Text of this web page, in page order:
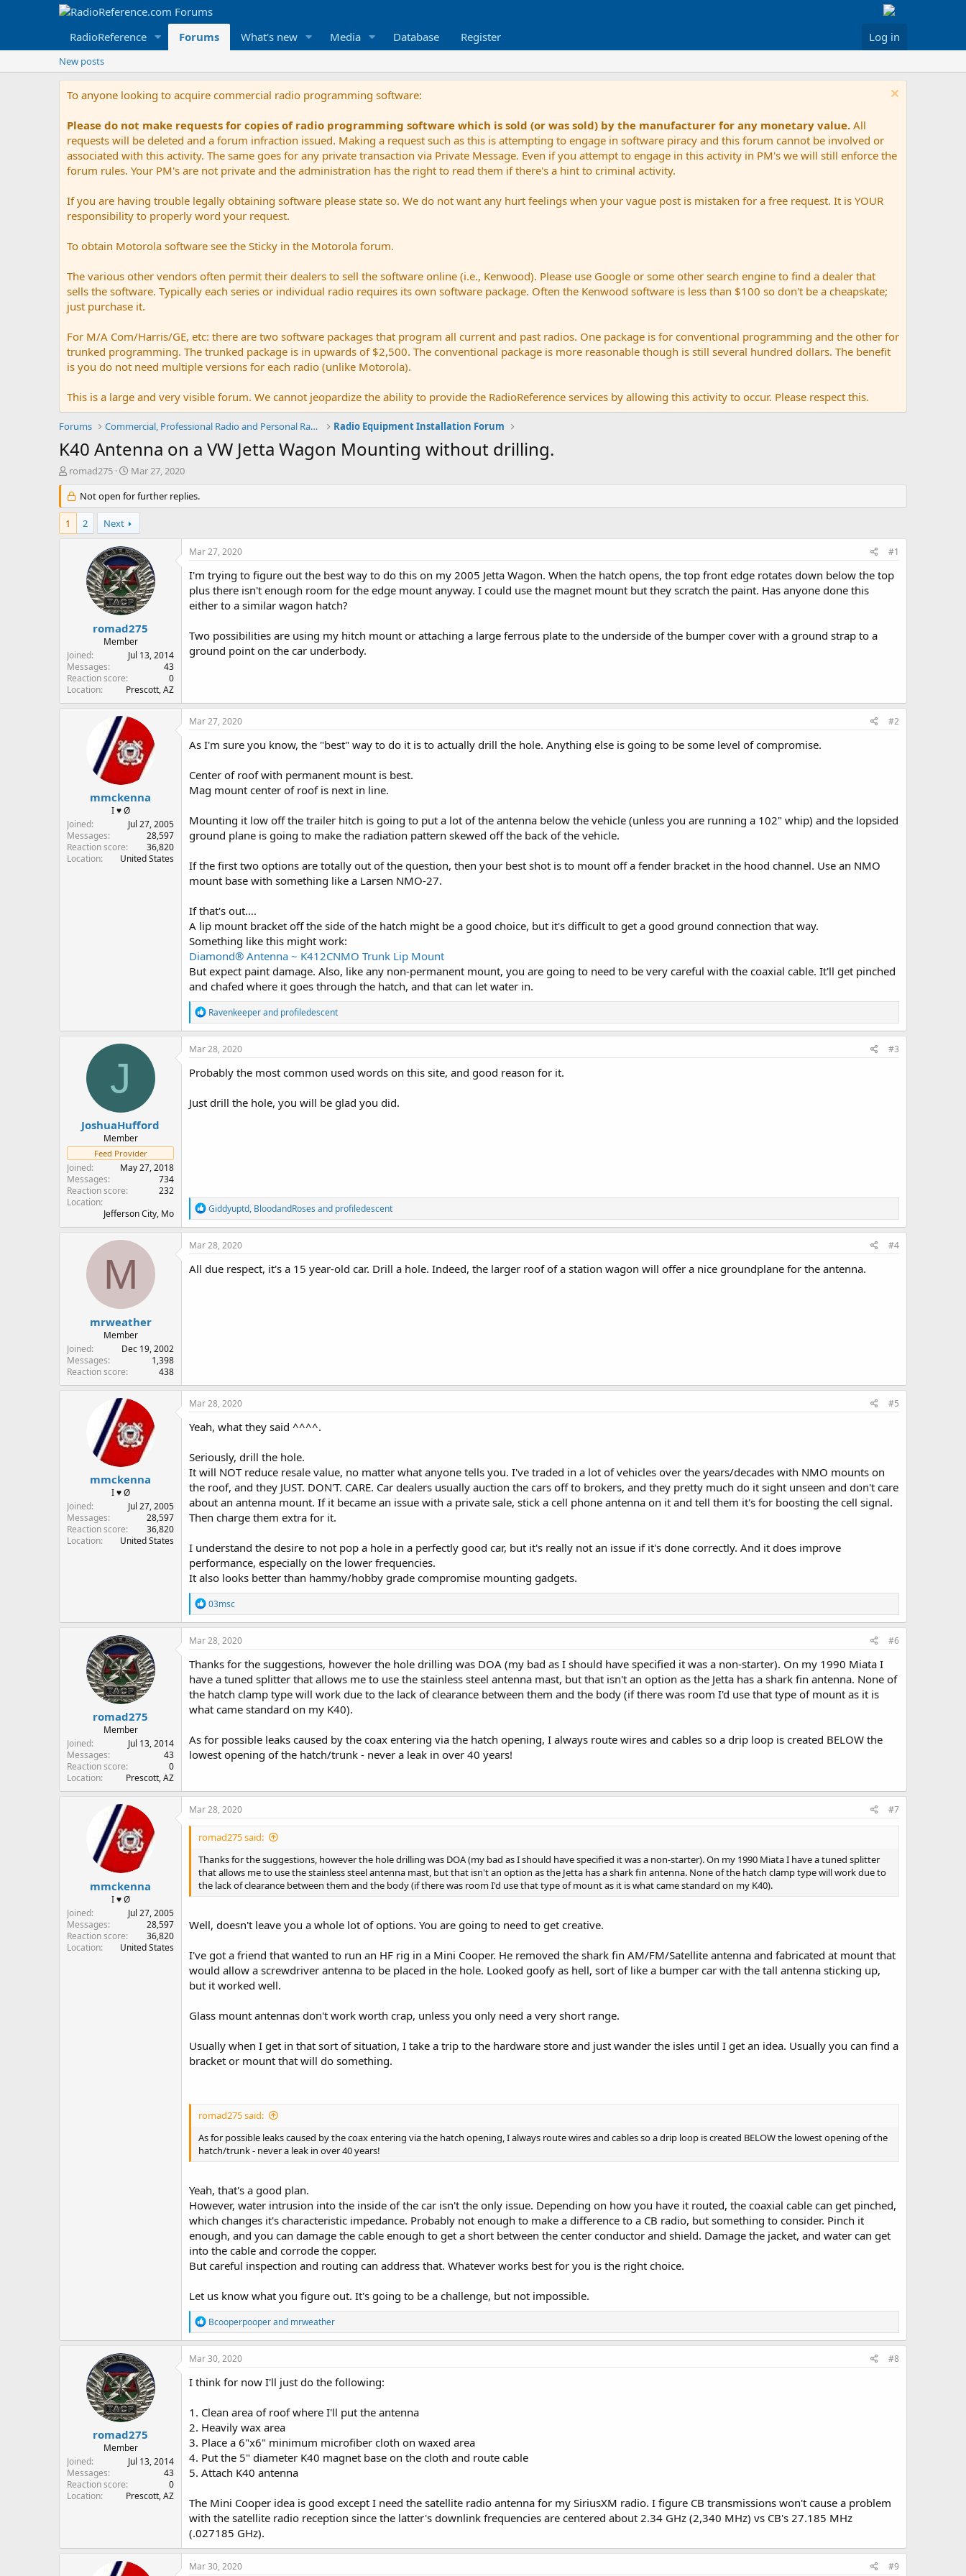
RadioReference Forums What's new Media Database Register Log in
New posts
To anyone looking to acquire commercial radio programming software:
Please do not make requests for copies of radio programming software which is sold (or was sold) by the manufacturer for any monetary value. All
requests will be deleted and a forum infraction issued. Making a request such as this is attempting to engage in software piracy and this forum cannot be involved or
associated with this activity. The same goes for any private transaction via Private Message. Even if you attempt to engage in this activity in PM's we will still enforce the
forum rules. Your PM's are not private and the administration has the right to read them if there's a hint to criminal activity.
If you are having trouble legally obtaining software please state so. We do not want any hurt feelings when your vague post is mistaken for a free request. It is YOUR
responsibility to properly word your request.
To obtain Motorola software see the Sticky in the Motorola forum.
The various other vendors often permit their dealers to sell the software online (i.e., Kenwood). Please use Google or some other search engine to find a dealer that
sells the software. Typically each series or individual radio requires its own software package. Often the Kenwood software is less than $100 so don't be a cheapskate;
just purchase it.
For M/A Com/Harris/GE, etc: there are two software packages that program all current and past radios. One package is for conventional programming and the other for
trunked programming. The trunked package is in upwards of $2,500. The conventional package is more reasonable though is still several hundred dollars. The benefit
is you do not need multiple versions for each radio (unlike Motorola).
This is a large and very visible forum. We cannot jeopardize the ability to provide the RadioReference services by allowing this activity to occur. Please respect this.
Forums Commercial, Professional Radio and Personal Radio Radio Equipment Installation Forum
K40 Antenna on a VW Jetta Wagon Mounting without drilling.
T
r
e
a
d
romad275
S
a
r
t
d
a
t
e
Mar 27, 2020
Not open for further replies.
1 2 Next
romad275
Member
Joined
Jul 13, 2014
Messages
43
Reaction score
0
Location
Prescott, AZ
Mar 27, 2020 #1
I'm trying to figure out the best way to do this on my 2005 Jetta Wagon. When the hatch opens, the top front edge rotates down below the top
plus there isn't enough room for the edge mount anyway. I could use the magnet mount but they scratch the paint. Has anyone done this
either to a similar wagon hatch?
Two possibilities are using my hitch mount or attaching a large ferrous plate to the underside of the bumper cover with a ground strap to a
ground point on the car underbody.
mmckenna
I ♥ Ø
Joined
Jul 27, 2005
Messages
28,597
Reaction score
36,820
Location
United States
Mar 27, 2020 #2
As I'm sure you know, the "best" way to do it is to actually drill the hole. Anything else is going to be some level of compromise.
Center of roof with permanent mount is best.
Mag mount center of roof is next in line.
Mounting it low off the trailer hitch is going to put a lot of the antenna below the vehicle (unless you are running a 102" whip) and the lopsided
ground plane is going to make the radiation pattern skewed off the back of the vehicle.
If the first two options are totally out of the question, then your best shot is to mount off a fender bracket in the hood channel. Use an NMO
mount base with something like a Larsen NMO-27.
If that's out….
A lip mount bracket off the side of the hatch might be a good choice, but it's difficult to get a good ground connection that way.
Something like this might work:
Diamond® Antenna ~ K412CNMO Trunk Lip Mount
But expect paint damage. Also, like any non-permanent mount, you are going to need to be very careful with the coaxial cable. It'll get pinched
and chafed where it goes through the hatch, and that can let water in.
R
e
a
c
i
o
s
Ravenkeeperand profiledescent
J
JoshuaHufford
Member
Feed Provider
Joined
May 27, 2018
Messages
734
Reaction score
232
Location
Jefferson City, Mo
Mar 28, 2020 #3
Probably the most common used words on this site, and good reason for it.
Just drill the hole, you will be glad you did.
R
e
a
c
i
o
Giddyuptd, BloodandRoses and profiledescent
M
mrweather
Member
Joined
Dec 19, 2002
Messages
1,398
Reaction score
438
Mar 28, 2020 #4
All due respect, it's a 15 year-old car. Drill a hole. Indeed, the larger roof of a station wagon will offer a nice groundplane for the antenna.
mmckenna
I ♥ Ø
Joined
Jul 27, 2005
Messages
28,597
Reaction score
36,820
Location
United States
Mar 28, 2020 #5
Yeah, what they said ^^^^.
Seriously, drill the hole.
It will NOT reduce resale value, no matter what anyone tells you. I've traded in a lot of vehicles over the years/decades with NMO mounts on
the roof, and they JUST. DON'T. CARE. Car dealers usually auction the cars off to brokers, and they pretty much do it sight unseen and don't care
about an antenna mount. If it became an issue with a private sale, stick a cell phone antenna on it and tell them it's for boosting the cell signal.
Then charge them extra for it.
I understand the desire to not pop a hole in a perfectly good car, but it's really not an issue if it's done correctly. And it does improve
performance, especially on the lower frequencies.
It also looks better than hammy/hobby grade compromise mounting gadgets.
R
e
a
c
i
o
n
s
:
03msc
romad275
Member
Joined
Jul 13, 2014
Messages
43
Reaction score
0
Location
Prescott, AZ
Mar 28, 2020 #6
Thanks for the suggestions, however the hole drilling was DOA (my bad as I should have specified it was a non-starter). On my 1990 Miata I
have a tuned splitter that allows me to use the stainless steel antenna mast, but that isn't an option as the Jetta has a shark fin antenna. None of
the hatch clamp type will work due to the lack of clearance between them and the body (if there was room I'd use that type of mount as it is
what came standard on my K40).
As for possible leaks caused by the coax entering via the hatch opening, I always route wires and cables so a drip loop is created BELOW the
lowest opening of the hatch/trunk - never a leak in over 40 years!
mmckenna
I ♥ Ø
Joined
Jul 27, 2005
Messages
28,597
Reaction score
36,820
Location
United States
Mar 28, 2020 #7
romad275 said:
Thanks for the suggestions, however the hole drilling was DOA (my bad as I should have specified it was a non-starter). On my 1990 Miata I have a tuned splitter
that allows me to use the stainless steel antenna mast, but that isn't an option as the Jetta has a shark fin antenna. None of the hatch clamp type will work due to
the lack of clearance between them and the body (if there was room I'd use that type of mount as it is what came standard on my K40).
Well, doesn't leave you a whole lot of options. You are going to need to get creative.
I've got a friend that wanted to run an HF rig in a Mini Cooper. He removed the shark fin AM/FM/Satellite antenna and fabricated at mount that
would allow a screwdriver antenna to be placed in the hole. Looked goofy as hell, sort of like a bumper car with the tall antenna sticking up,
but it worked well.
Glass mount antennas don't work worth crap, unless you only need a very short range.
Usually when I get in that sort of situation, I take a trip to the hardware store and just wander the isles until I get an idea. Usually you can find a
bracket or mount that will do something.
romad275 said:
As for possible leaks caused by the coax entering via the hatch opening, I always route wires and cables so a drip loop is created BELOW the lowest opening of the
hatch/trunk - never a leak in over 40 years!
Yeah, that's a good plan.
However, water intrusion into the inside of the car isn't the only issue. Depending on how you have it routed, the coaxial cable can get pinched,
which changes it's characteristic impedance. Probably not enough to make a difference to a CB radio, but something to consider. Pinch it
enough, and you can damage the cable enough to get a short between the center conductor and shield. Damage the jacket, and water can get
into the cable and corrode the copper.
But careful inspection and routing can address that. Whatever works best for you is the right choice.
Let us know what you figure out. It's going to be a challenge, but not impossible.
R
e
a
c
i
o
s
:
Bcooperpooperand mrweather
romad275
Member
Joined
Jul 13, 2014
Messages
43
Reaction score
0
Location
Prescott, AZ
Mar 30, 2020 #8
I think for now I'll just do the following:
1. Clean area of roof where I'll put the antenna
2. Heavily wax area
3. Place a 6"x6" minimum microfiber cloth on waxed area
4. Put the 5" diameter K40 magnet base on the cloth and route cable
5. Attach K40 antenna
The Mini Cooper idea is good except I need the satellite radio antenna for my SiriusXM radio. I figure CB transmissions won't cause a problem
with the satellite radio reception since the latter's downlink frequencies are centered about 2.34 GHz (2,340 MHz) vs CB's 27.185 MHz
(.027185 GHz).
Mar 30, 2020 #9